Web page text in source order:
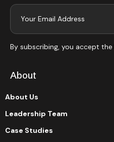
By subscribing, you accept the
About
About Us
Leadership Team
Case Studies